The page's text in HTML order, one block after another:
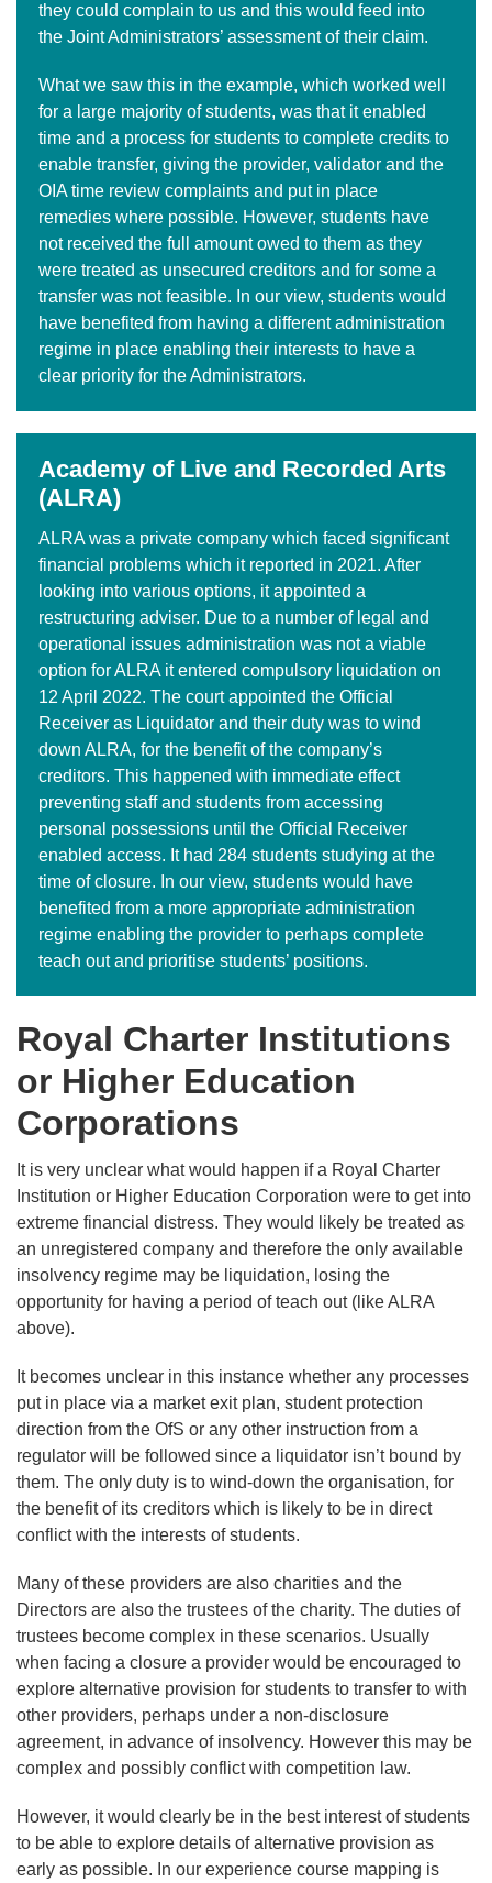
they could complain to us and this would feed into
the Joint Administrators’ assessment of their claim.
What we saw this in the example, which worked well
for a large majority of students, was that it enabled
time and a process for students to complete credits to
enable transfer, giving the provider, validator and the
OIA time review complaints and put in place
remedies where possible. However, students have
not received the full amount owed to them as they
were treated as unsecured creditors and for some a
transfer was not feasible. In our view, students would
have benefited from having a different administration
regime in place enabling their interests to have a
clear priority for the Administrators.
Academy of Live and Recorded Arts
(ALRA)
ALRA was a private company which faced significant
financial problems which it reported in 2021. After
looking into various options, it appointed a
restructuring adviser. Due to a number of legal and
operational issues administration was not a viable
option for ALRA it entered compulsory liquidation on
12 April 2022. The court appointed the Official
Receiver as Liquidator and their duty was to wind
down ALRA, for the benefit of the company’s
creditors. This happened with immediate effect
preventing staff and students from accessing
personal possessions until the Official Receiver
enabled access. It had 284 students studying at the
time of closure. In our view, students would have
benefited from a more appropriate administration
regime enabling the provider to perhaps complete
teach out and prioritise students’ positions.
Royal Charter Institutions
or Higher Education
Corporations
It is very unclear what would happen if a Royal Charter
Institution or Higher Education Corporation were to get into
extreme financial distress. They would likely be treated as
an unregistered company and therefore the only available
insolvency regime may be liquidation, losing the
opportunity for having a period of teach out (like ALRA
above).
It becomes unclear in this instance whether any processes
put in place via a market exit plan, student protection
direction from the OfS or any other instruction from a
regulator will be followed since a liquidator isn’t bound by
them. The only duty is to wind-down the organisation, for
the benefit of its creditors which is likely to be in direct
conflict with the interests of students.
Many of these providers are also charities and the
Directors are also the trustees of the charity. The duties of
trustees become complex in these scenarios. Usually
when facing a closure a provider would be encouraged to
explore alternative provision for students to transfer to with
other providers, perhaps under a non-disclosure
agreement, in advance of insolvency. However this may be
complex and possibly conflict with competition law.
However, it would clearly be in the best interest of students
to be able to explore details of alternative provision as
early as possible. In our experience course mapping is